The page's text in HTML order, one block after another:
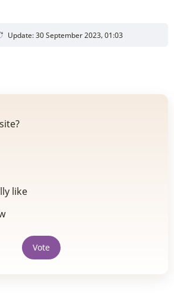
Update: 30 September 2023, 01:03
like
Vote